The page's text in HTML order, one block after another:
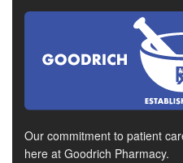
Our commitment to patient
here at Goodrich Pharmacy.